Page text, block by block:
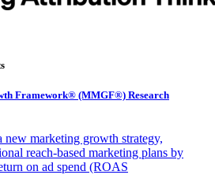
Framework® (MMGF®) Research
new marketing growth strategy,
reach-based marketing plans by
on ad spend (ROAS